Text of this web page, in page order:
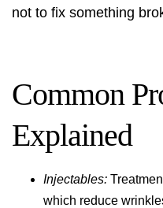
not to fix something
Common
Explained
Injectables:
which reduce